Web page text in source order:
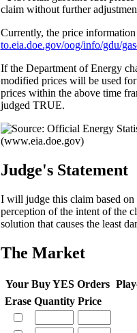
claim without further
Currently, the price information
to.eia.doe.gov/oog/info/gdu/
If the Department of Energy
modified prices will be used
prices within the above time
judged TRUE.
Judge's Statement
I will judge this claim based
perception of the intent of the
solution that causes the least
The Market
Your Buy YES Orders
Erase Quantity Price